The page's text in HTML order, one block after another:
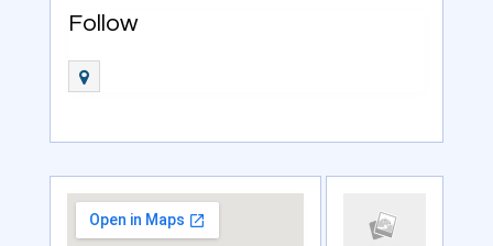
Follow